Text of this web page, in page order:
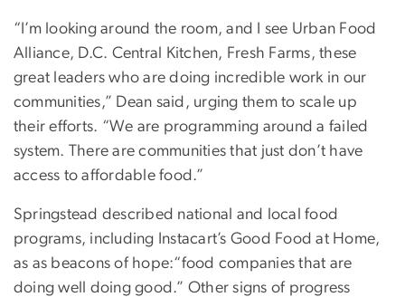
“I’m looking around the room, and I see Urban Food
Alliance, D.C. Central Kitchen, Fresh Farms, these
great leaders who are doing incredible work in our
communities,” Dean said, urging them to scale up
their efforts. “We are programming around a failed
system. There are communities that just don’t have
access to affordable food.”
Springstead described national and local food
programs, including Instacart’s Good Food at Home,
as as beacons of hope:“food companies that are
doing well doing good.” Other signs of progress